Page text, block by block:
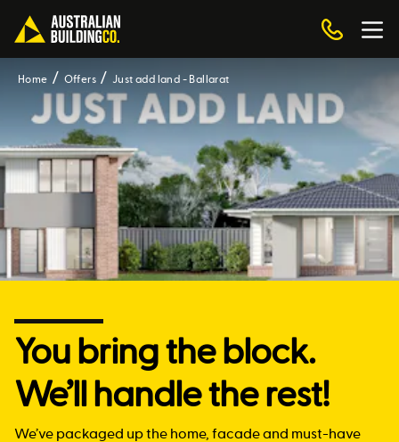
Home Offers Just add land - Ballarat
You bring the block.
We’ll handle the rest!
We’ve packaged up the home, facade and must-have